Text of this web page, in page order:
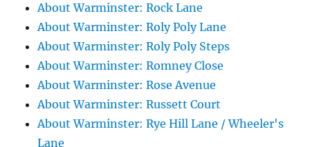
About Warminster: Rock Lane
About Warminster: Roly Poly Lane
About Warminster: Roly Poly Steps
About Warminster: Romney Close
About Warminster: Rose Avenue
About Warminster: Russett Court
About Warminster: Rye Hill Lane / Wheeler's
Lane